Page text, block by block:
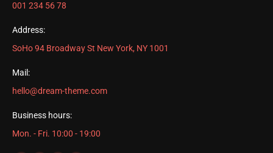
001 234 56 78
Address:
SoHo 94 Broadway St New York, NY 1001
Mail:
hello@dream-theme.com
Business hours:
Mon. - Fri. 10:00 - 19:00